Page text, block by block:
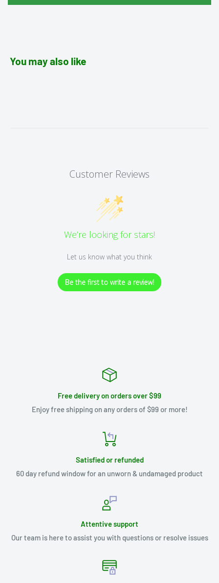
You may also like
Customer Reviews
We’re looking for stars!
Let us know what you think
Be the first to write a review!
Free delivery on orders over $99
Enjoy free shipping on any orders of $99 or more!
Satisfied or refunded
60 day refund window for an unworn & undamaged product
Attentive support
Our team is here to assist you with questions or resolve issues